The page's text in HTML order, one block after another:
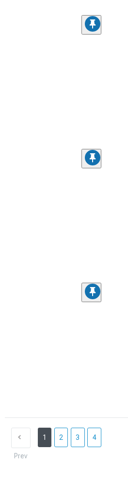
Prev
1 2 3 4